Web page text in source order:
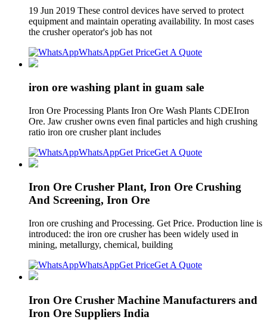
19 Jun 2019 These control devices have served to protect
equipment and maintain operating availability. In most cases
the crusher operator's job has not
WhatsAppGet PriceGet A Quote
iron ore washing plant in guam sale
Iron Ore Processing Plants Iron Ore Wash Plants CDEIron
Ore. Jaw crusher owns even final particles and high crushing
ratio iron ore crusher plant includes
WhatsAppGet PriceGet A Quote
Iron Ore Crusher Plant, Iron Ore Crushing
And Screening, Iron Ore
Iron ore crushing and Processing. Get Price. Production line is
introduced: the iron ore crusher has been widely used in
mining, metallurgy, chemical, building
WhatsAppGet PriceGet A Quote
Iron Ore Crusher Machine Manufacturers and
Iron Ore Suppliers India